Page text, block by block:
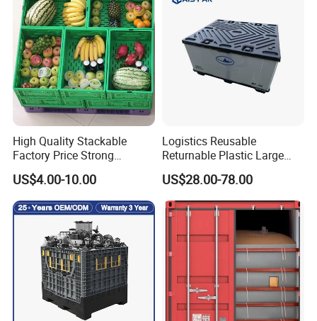
High Quality Stackable
Factory Price Strong
Logistics Moving Turnover
Storage Food Container
Made in China Plastic
Product Price Fruit Crate
Basket Container
US$4.00-10.00
Logistics Reusable
Returnable Plastic Large
Bulk Foldable Collapsible
Warehouse Shipping
Storage Pallet Sleeve
Container with Lid
US$28.00-78.00